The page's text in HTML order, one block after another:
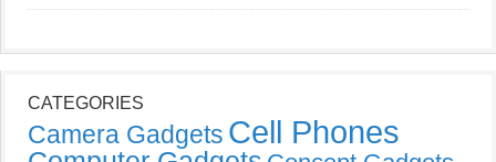
CATEGORIES
Camera Gadgets Cell Phones